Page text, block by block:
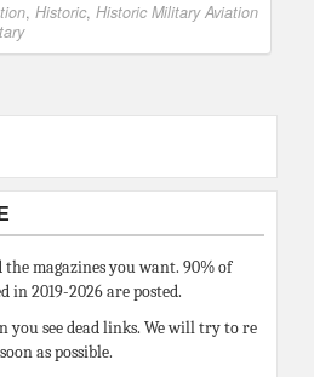
, Historic, Historic Military Aviation
the magazines you want. 90% of
in 2019-2026 are posted.
you see dead links. We will try to re
as possible.